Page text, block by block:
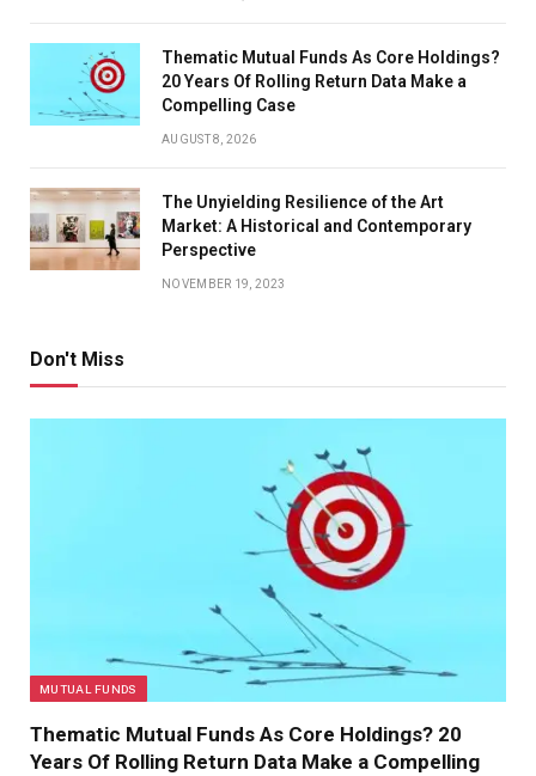
Thematic Mutual Funds As Core Holdings?
20 Years Of Rolling Return Data Make a
Compelling Case
AUGUST 8, 2026
The Unyielding Resilience of the Art
Market: A Historical and Contemporary
Perspective
NOVEMBER 19, 2023
Don't Miss
MUTUAL FUNDS
Thematic Mutual Funds As Core Holdings? 20
Years Of Rolling Return Data Make a Compelling